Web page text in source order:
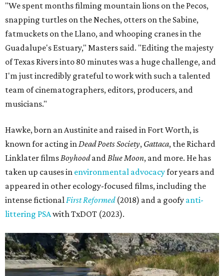
"We spent months filming mountain lions on the Pecos,
snapping turtles on the Neches, otters on the Sabine,
fatmuckets on the Llano, and whooping cranes in the
Guadalupe's Estuary," Masters said. "Editing the majesty
of Texas Rivers into 80 minutes was a huge challenge, and
I'm just incredibly grateful to work with such a talented
team of cinematographers, editors, producers, and
musicians."
Hawke, born an Austinite and raised in Fort Worth, is
known for acting inDead Poets Society, Gattaca, the Richard
Linklater filmsBoyhoodandBlue Moon, and more. He has
taken up causes in environmental advocacyfor years and
appeared in other ecology-focused films, including the
intense fictionalFirst Reformed(2018) and a goofy anti-
littering PSAwith TxDOT (2023).